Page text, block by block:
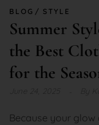
BLOG STYLE
Summer
the Best
for the
Because your